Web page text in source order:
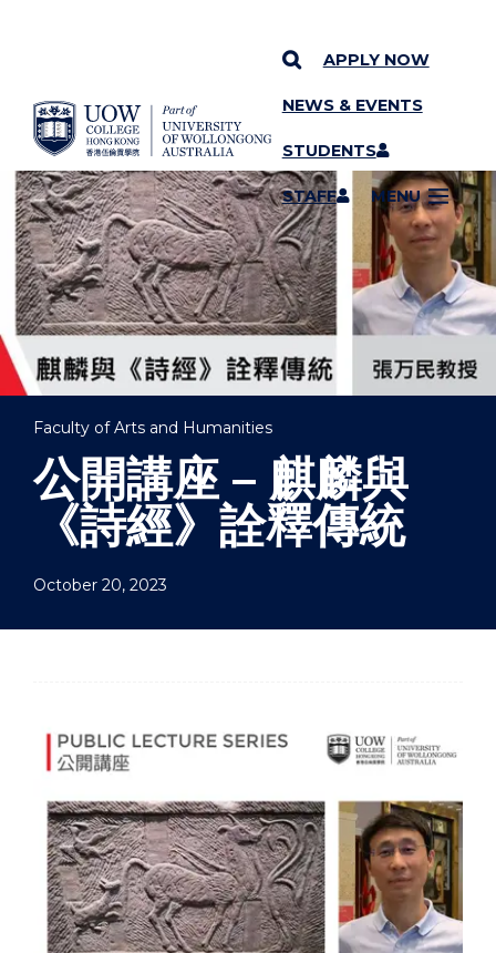
SKIP TO CONTENT
APPLY NOW
NEWS & EVENTS
STUDENTS
STAFF MENU
YOU ARE HERE
Faculty of Arts and Humanities
公開講座 – 麒麟與
《詩經》詮釋傳統
October 20, 2023